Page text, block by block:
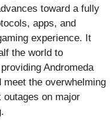
toward a fully
apps, and
experience. It
the world to
Andromeda
the overwhelming
on major